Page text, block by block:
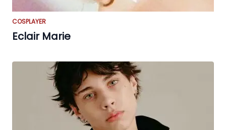
COSPLAYER
Eclair Marie